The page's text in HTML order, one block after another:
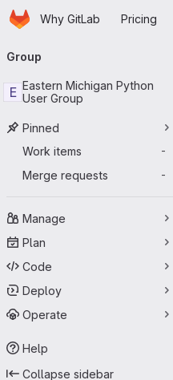
Skip to main content
HomepageWhy GitLab Pricing
navigation
Group
E Eastern Michigan Python
User Group
Pinned
Work items
-
Merge requests -
Manage
Plan
Code
Deploy
Operate
Help
Collapse sidebar